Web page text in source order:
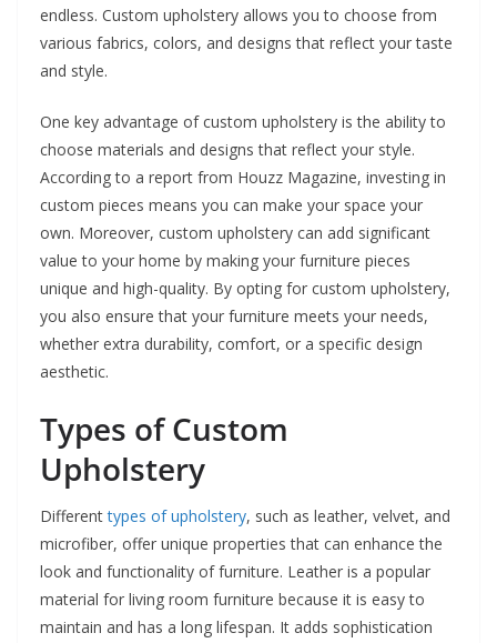
endless. Custom upholstery allows you to choose from
various fabrics, colors, and designs that reflect your taste
and style.
One key advantage of custom upholstery is the ability to
choose materials and designs that reflect your style.
According to a report from Houzz Magazine, investing in
custom pieces means you can make your space your
own. Moreover, custom upholstery can add significant
value to your home by making your furniture pieces
unique and high-quality. By opting for custom upholstery,
you also ensure that your furniture meets your needs,
whether extra durability, comfort, or a specific design
aesthetic.
Types of Custom
Upholstery
Differenttypes of upholstery, such as leather, velvet, and
microfiber, offer unique properties that can enhance the
look and functionality of furniture. Leather is a popular
material for living room furniture because it is easy to
maintain and has a long lifespan. It adds sophistication